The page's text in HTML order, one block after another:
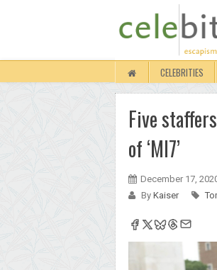
CELEBRITIES
Five
of ‘MI7’
December 17,
By Kaiser